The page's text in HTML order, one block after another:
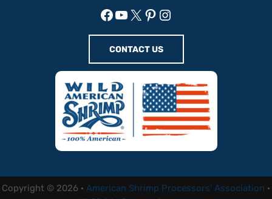
Facebook
YouTube
X Pinterest
Instagram
CONTACT US
Copyright © 2026 · American Shrimp Processors' Association ·